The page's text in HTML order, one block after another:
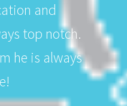
and
top notch.
he is always